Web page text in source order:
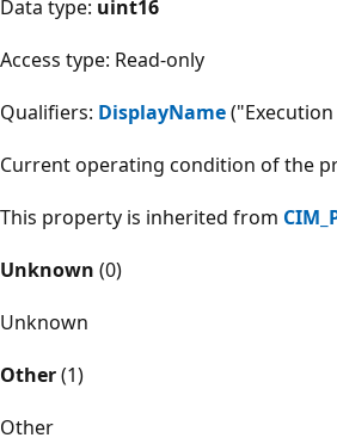
Data type: uint16
Access type: Read-only
Qualifiers: DisplayName
Current operating condition of the
This property is inherited from
Unknown (0)
Unknown
Other(1)
Other